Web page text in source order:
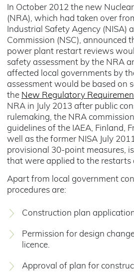
In October 2012 the new
(NRA), which had taken over
Industrial Safety Agency (NISA)
Commission (NSC), announced
power plant restart reviews
safety assessment by the NRA
affected local governments by
assessment would be based on
the New Regulatory
NRA in July 2013 after public
rulemaking, the NRA
guidelines of the IAEA, Finland,
well as the former NISA July
provisional 30-point measures,
that were applied to the restarts
Apart from local government
procedures are:
Construction plan
Permission for design
licence.
Approval of plan for